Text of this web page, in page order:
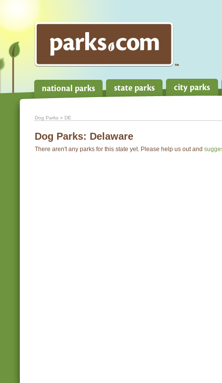
Dog Parks » DE
Dog Parks: Delaware
There aren't any parks for this state yet. Please help us out and